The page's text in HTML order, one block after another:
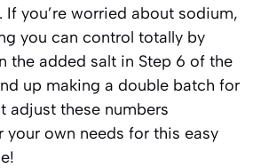
If you’re worried about sodium,
you can control totally by
the added salt in Step 6 of the
up making a double batch for
adjust these numbers
own needs for this easy